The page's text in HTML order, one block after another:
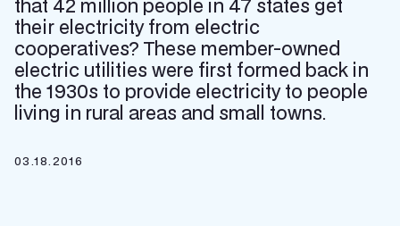
that 42 million people in 47 states get
their electricity from electric
cooperatives? These member-owned
electric utilities were first formed back in
the 1930s to provide electricity to people
living in rural areas and small towns.
03.18.2016